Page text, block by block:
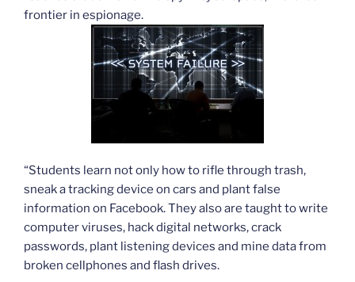
frontier in espionage.
“Students learn not only how to rifle through trash,
sneak a tracking device on cars and plant false
information on Facebook. They also are taught to write
computer viruses, hack digital networks, crack
passwords, plant listening devices and mine data from
broken cellphones and flash drives.